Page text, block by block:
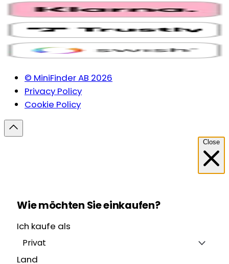
© MiniFinder AB 2026
Privacy Policy
Cookie Policy
Close
Wie möchten Sie einkaufen?
Ich kaufe als
Privat
Land